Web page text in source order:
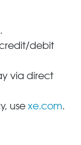
debit
via direct
use xe.com.